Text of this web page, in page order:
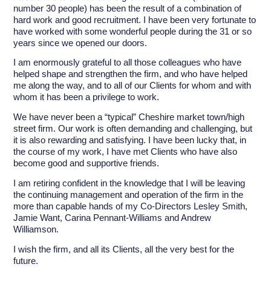
number 30 people) has been the result of a combination of
hard work and good recruitment. I have been very fortunate to
have worked with some wonderful people during the 31 or so
years since we opened our doors.
I am enormously grateful to all those colleagues who have
helped shape and strengthen the firm, and who have helped
me along the way, and to all of our Clients for whom and with
whom it has been a privilege to work.
We have never been a “typical” Cheshire market town/high
street firm. Our work is often demanding and challenging, but
it is also rewarding and satisfying. I have been lucky that, in
the course of my work, I have met Clients who have also
become good and supportive friends.
I am retiring confident in the knowledge that I will be leaving
the continuing management and operation of the firm in the
more than capable hands of my Co-Directors Lesley Smith,
Jamie Want, Carina Pennant-Williams and Andrew
Williamson.
I wish the firm, and all its Clients, all the very best for the
future.